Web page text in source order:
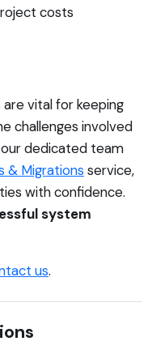
costs
vital for keeping
challenges involved
dedicated team
& Migrations service,
with confidence.
system
us.